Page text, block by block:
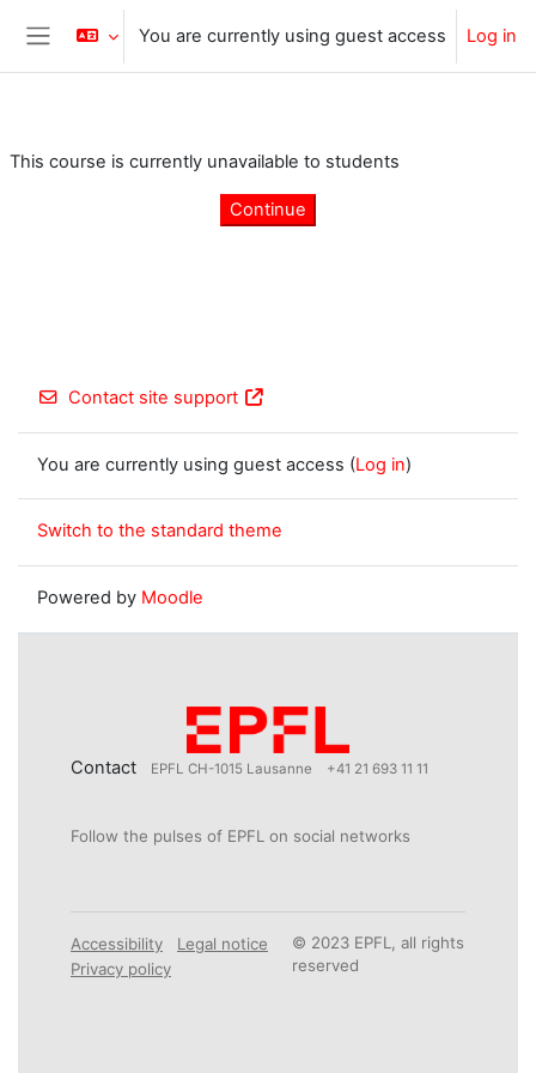
Skip to main content
Side panel
You are currently using guest access Log in
This course is currently unavailable to students
Continue
Contact site support
You are currently using guest access (Log in)
Switch to the standard theme
Powered by Moodle
Contact EPFL CH-1015 Lausanne +41 21 693 11 11
Follow the pulses of EPFL on social networks
Accessibility
Legal notice
Privacy policy
© 2023 EPFL, all rights
reserved